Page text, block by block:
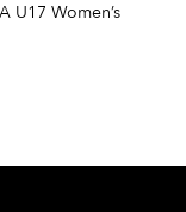
U17 Women’s